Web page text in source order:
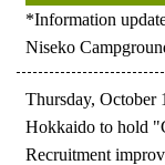
*Information
Niseko
Thursday, October
Hokkaido to hold
Recruitment